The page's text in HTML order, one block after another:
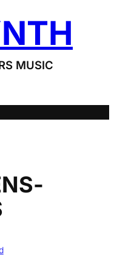
MUSIC